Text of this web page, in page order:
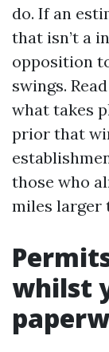
do. If an
that isn’t a
opposition
swings.
what takes
prior that
those who
miles larger
whilst